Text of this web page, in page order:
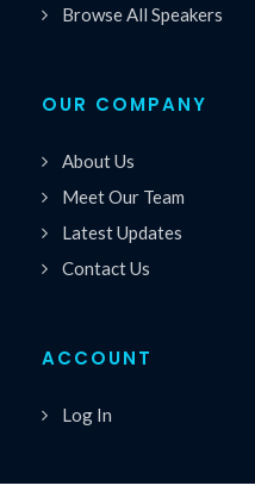
Browse All Speakers
OUR COMPANY
About Us
Meet Our Team
Latest Updates
Contact Us
ACCOUNT
Log In